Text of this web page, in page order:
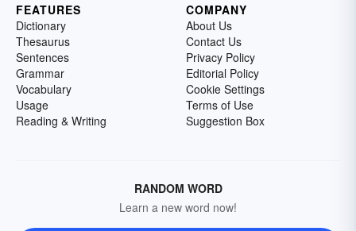
FEATURES
Dictionary
Thesaurus
Sentences
Grammar
Vocabulary
Usage
Reading & Writing
COMPANY
About Us
Contact Us
Privacy Policy
Editorial Policy
Cookie Settings
Terms of Use
Suggestion Box
RANDOM WORD
Learn a new word now!